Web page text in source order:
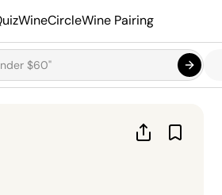
WineCircleWine Pairing